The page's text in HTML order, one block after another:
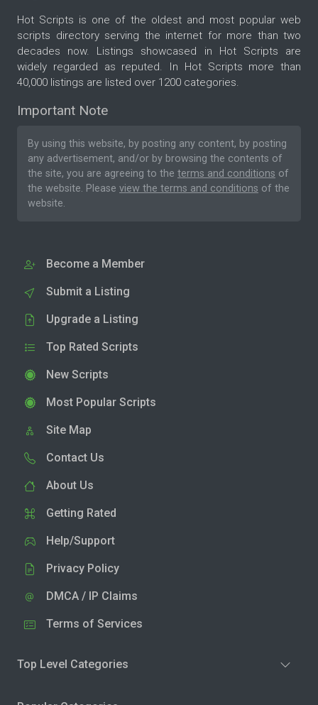
Hot Scripts is one of the oldest and most popular web
scripts directory serving the internet for more than two
decades now. Listings showcased in Hot Scripts are
widely regarded as reputed. In Hot Scripts more than
40,000 listings are listed over 1200 categories.
Important Note
By using this website, by posting any content, by posting
any advertisement, and/or by browsing the contents of
the site, you are agreeing to the terms and conditions of
the website. Please view the terms and conditions of the
website.
Become a Member
Submit a Listing
Upgrade a Listing
Top Rated Scripts
New Scripts
Most Popular Scripts
Site Map
Contact Us
About Us
Getting Rated
Help/Support
Privacy Policy
DMCA / IP Claims
Terms of Services
Top Level Categories